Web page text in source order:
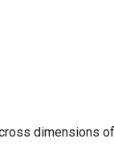
dimensions